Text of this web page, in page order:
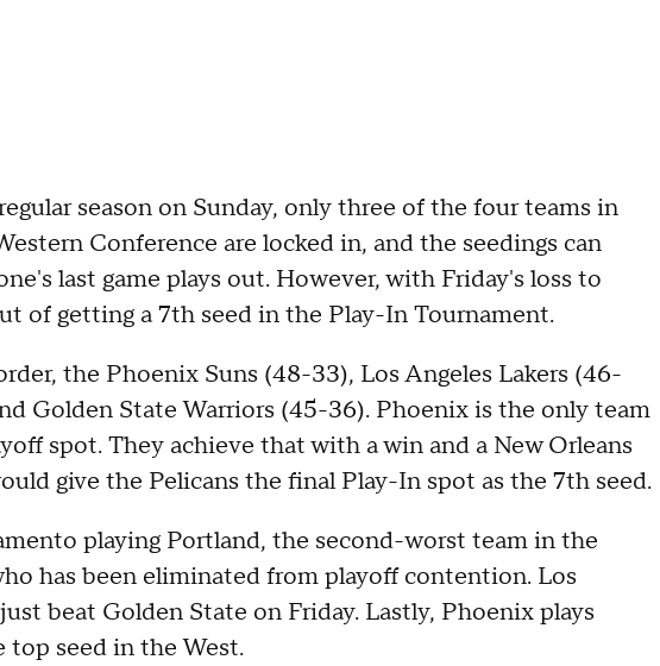
season on Sunday, only three of the four teams in
Conference are locked in, and the seedings can
last game plays out. However, with Friday's loss to
of getting a 7th seed in the Play-In Tournament.
the Phoenix Suns (48-33), Los Angeles Lakers (46-
Golden State Warriors (45-36). Phoenix is the only team
spot. They achieve that with a win and a New Orleans
give the Pelicans the final Play-In spot as the 7th seed.
playing Portland, the second-worst team in the
has been eliminated from playoff contention. Los
beat Golden State on Friday. Lastly, Phoenix plays
top seed in the West.